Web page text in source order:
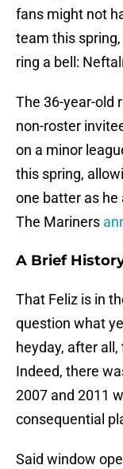
fans might not
team this
ring a bell:
The 36-year-old
non-roster
on a minor
this spring,
one batter as he
The Mariners
A Brief
That Feliz is in
question what
heyday, after
Indeed, there
2007 and 2011
consequential
Said window